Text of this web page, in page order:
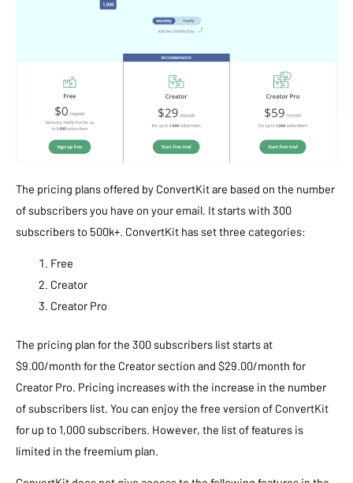
The pricing plans offered by ConvertKit are based on the number
of subscribers you have on your email. It starts with 300
subscribers to 500k+. ConvertKit has set three categories:
Free
Creator
Creator Pro
The pricing plan for the 300 subscribers list starts at
$9.00/month for the Creator section and $29.00/month for
Creator Pro. Pricing increases with the increase in the number
of subscribers list. You can enjoy the free version of ConvertKit
for up to 1,000 subscribers. However, the list of features is
limited in the freemium plan.